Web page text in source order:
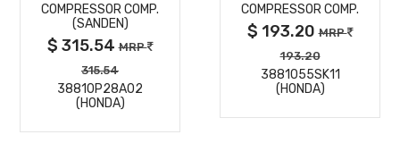
DETAILS
COMPRESSOR COMP.
(SANDEN)
$ 315.54MRP
315.54
38810P28A02
(HONDA)
DETAILS
COMPRESSOR COMP.
$ 193.20MRP
193.20
3881055SK11
(HONDA)